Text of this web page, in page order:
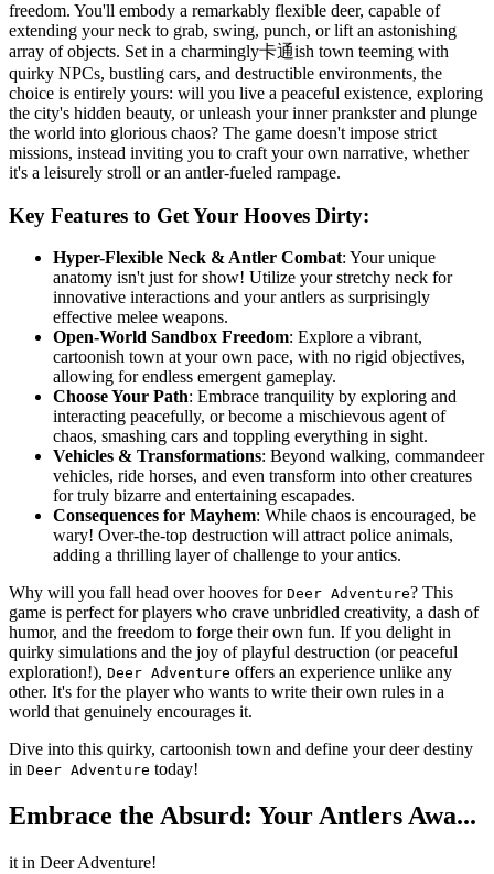
freedom. You'll embody a remarkably flexible deer, capable of
extending your neck to grab, swing, punch, or lift an astonishing
array of objects. Set in a charmingly卡通ish town teeming with
quirky NPCs, bustling cars, and destructible environments, the
choice is entirely yours: will you live a peaceful existence, exploring
the city's hidden beauty, or unleash your inner prankster and plunge
the world into glorious chaos? The game doesn't impose strict
missions, instead inviting you to craft your own narrative, whether
it's a leisurely stroll or an antler-fueled rampage.
Key Features to Get Your Hooves Dirty:
Hyper-Flexible Neck & Antler Combat: Your unique
anatomy isn't just for show! Utilize your stretchy neck for
innovative interactions and your antlers as surprisingly
effective melee weapons.
Open-World Sandbox Freedom: Explore a vibrant,
cartoonish town at your own pace, with no rigid objectives,
allowing for endless emergent gameplay.
Choose Your Path: Embrace tranquility by exploring and
interacting peacefully, or become a mischievous agent of
chaos, smashing cars and toppling everything in sight.
Vehicles & Transformations: Beyond walking, commandeer
vehicles, ride horses, and even transform into other creatures
for truly bizarre and entertaining escapades.
Consequences for Mayhem: While chaos is encouraged, be
wary! Over-the-top destruction will attract police animals,
adding a thrilling layer of challenge to your antics.
Why will you fall head over hooves for Deer Adventure? This
game is perfect for players who crave unbridled creativity, a dash of
humor, and the freedom to forge their own fun. If you delight in
quirky simulations and the joy of playful destruction (or peaceful
exploration!), Deer Adventure offers an experience unlike any
other. It's for the player who wants to write their own rules in a
world that genuinely encourages it.
Dive into this quirky, cartoonish town and define your deer destiny
in Deer Adventure today!
Embrace the Absurd: Your Antlers Awa...
it in Deer Adventure!